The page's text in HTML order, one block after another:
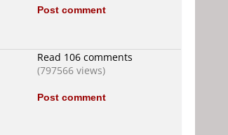
Post comment
Read 106 comments
(797566 views)
Post comment